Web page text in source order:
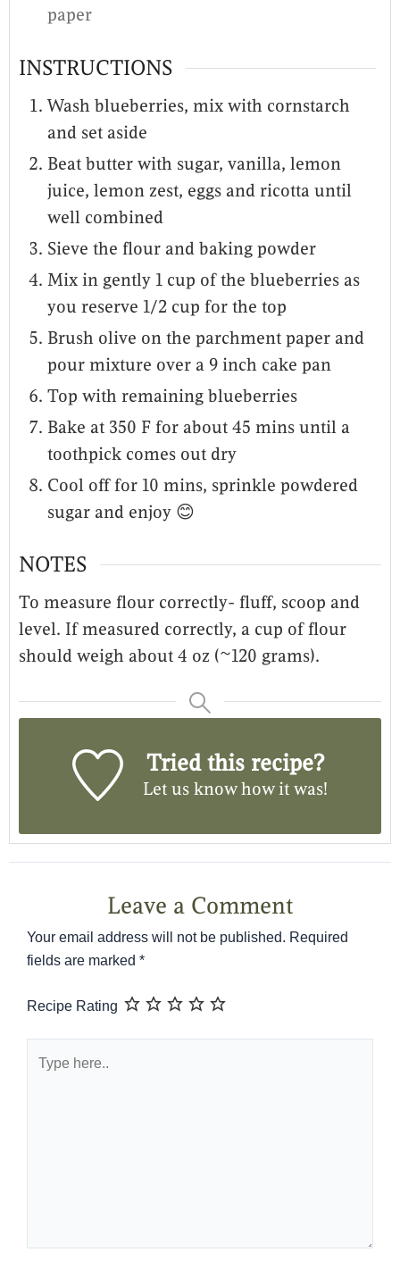
paper
INSTRUCTIONS
Wash blueberries, mix with cornstarch
and set aside
Beat butter with sugar, vanilla, lemon
juice, lemon zest, eggs and ricotta until
well combined
Sieve the flour and baking powder
Mix in gently 1 cup of the blueberries as
you reserve 1/2 cup for the top
Brush olive on the parchment paper and
pour mixture over a 9 inch cake pan
Top with remaining blueberries
Bake at 350 F for about 45 mins until a
toothpick comes out dry
Cool off for 10 mins, sprinkle powdered
sugar and enjoy 😊
NOTES
To measure flour correctly- fluff, scoop and
level. If measured correctly, a cup of flour
should weigh about 4 oz (~120 grams).
Tried this recipe?
Let us knowhow it was!
Leave a Comment
Your email address will not be published. Required
fields are marked *
Recipe Rating
here..